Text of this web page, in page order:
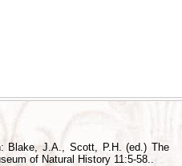
Blake, J.A., Scott, P.H. (ed.) The
of Natural History 11:5-58..